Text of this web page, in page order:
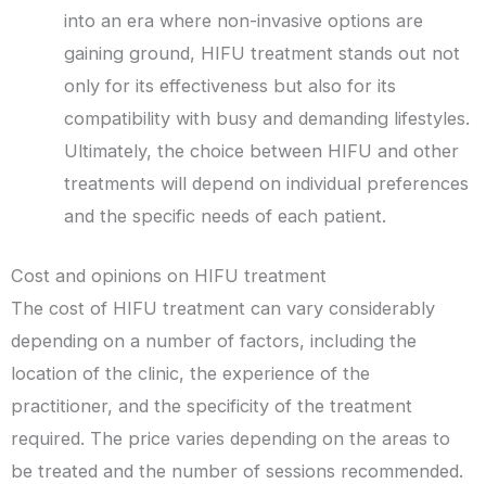
into an era where non-invasive options are
gaining ground, HIFU treatment stands out not
only for its effectiveness but also for its
compatibility with busy and demanding lifestyles.
Ultimately, the choice between HIFU and other
treatments will depend on individual preferences
and the specific needs of each patient.
Cost and opinions on HIFU treatment
The cost of HIFU treatment can vary considerably
depending on a number of factors, including the
location of the clinic, the experience of the
practitioner, and the specificity of the treatment
required. The price varies depending on the areas to
be treated and the number of sessions recommended.